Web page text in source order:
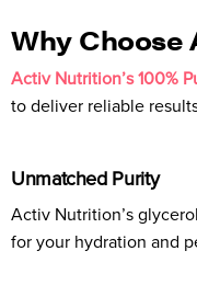
Why Choose
Activ Nutrition’s 100%
to deliver reliable
Unmatched Purity
Activ Nutrition’s
for your hydration and